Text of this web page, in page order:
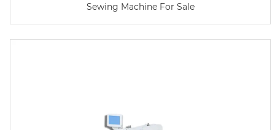
Sewing Machine For Sale